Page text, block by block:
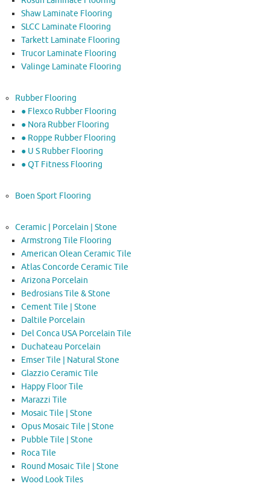
Shaw Laminate Flooring
SLCC Laminate Flooring
Tarkett Laminate Flooring
Trucor Laminate Flooring
Valinge Laminate Flooring
Rubber Flooring
● Flexco Rubber Flooring
● Nora Rubber Flooring
● Roppe Rubber Flooring
● U S Rubber Flooring
● QT Fitness Flooring
Boen Sport Flooring
Ceramic | Porcelain | Stone
Armstrong Tile Flooring
American Olean Ceramic Tile
Atlas Concorde Ceramic Tile
Arizona Porcelain
Bedrosians Tile & Stone
Cement Tile | Stone
Daltile Porcelain
Del Conca USA Porcelain Tile
Duchateau Porcelain
Emser Tile | Natural Stone
Glazzio Ceramic Tile
Happy Floor Tile
Marazzi Tile
Mosaic Tile | Stone
Opus Mosaic Tile | Stone
Pubble Tile | Stone
Roca Tile
Round Mosaic Tile | Stone
Wood Look Tiles